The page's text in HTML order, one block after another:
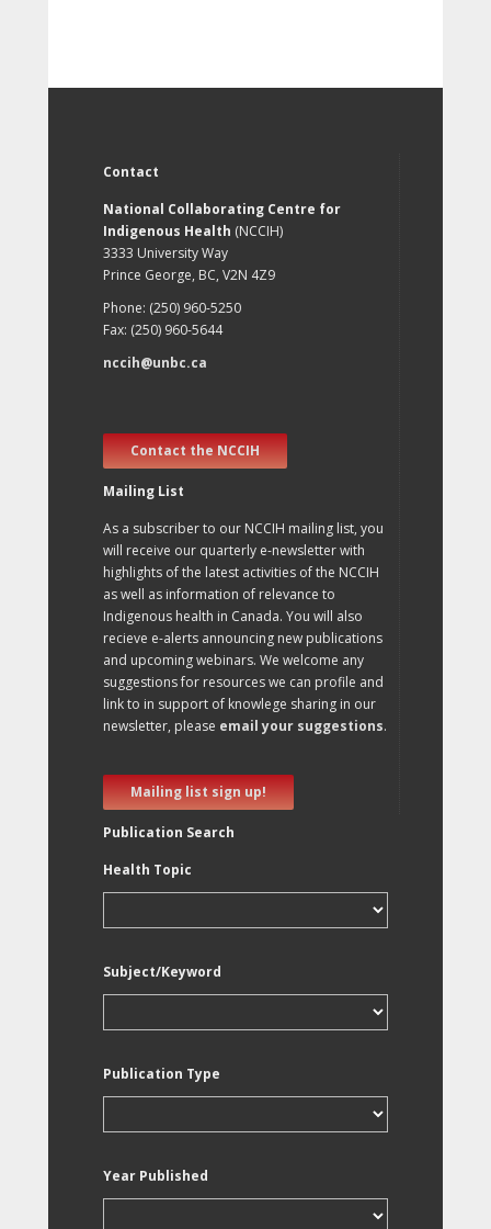
Contact
National Collaborating Centre for
Indigenous Health (NCCIH)
3333 University Way
Prince George, BC, V2N 4Z9
Phone: (250) 960-5250
Fax: (250) 960-5644
nccih@unbc.ca
Contact the NCCIH
Mailing List
As a subscriber to our NCCIH mailing list, you
will receive our quarterly e-newsletter with
highlights of the latest activities of the NCCIH
as well as information of relevance to
Indigenous health in Canada. You will also
recieve e-alerts announcing new publications
and upcoming webinars. We welcome any
suggestions for resources we can profile and
link to in support of knowlege sharing in our
newsletter, please email your suggestions.
Mailing list sign up!
Publication Search
Health Topic
Subject/Keyword
Publication Type
Year Published